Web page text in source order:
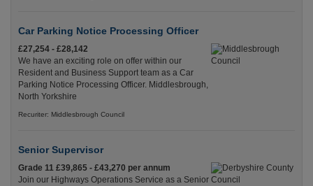
Car Parking Notice Processing Officer
£27,254 - £28,142
We have an exciting role on offer within our
Resident and Business Support team as a Car
Parking Notice Processing Officer. Middlesbrough,
North Yorkshire
Recuriter: Middlesbrough Council
Senior Supervisor
Grade 11 £39,865 - £43,270 per annum
Join our Highways Operations Service as a Senior